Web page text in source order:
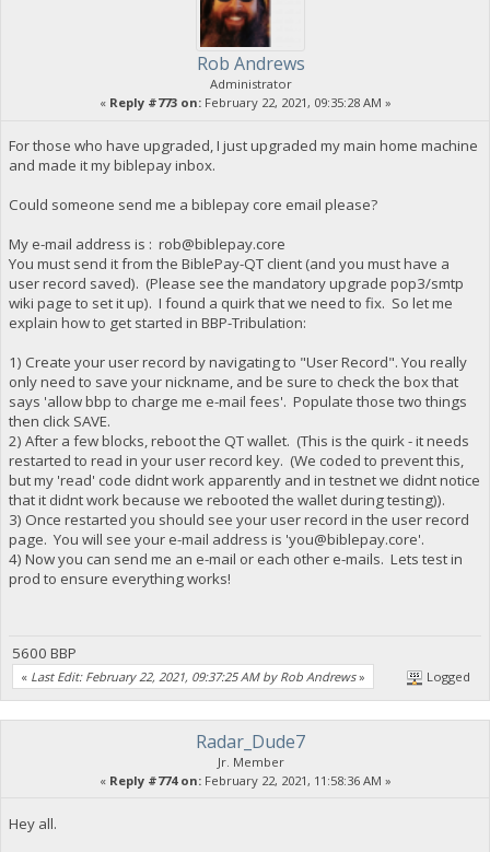
Rob Andrews
Administrator
« Reply #773 on:February 22, 2021, 09:35:28 AM »
For those who have upgraded, I just upgraded my main home machine
and made it my biblepay inbox.
Could someone send me a biblepay core email please?
My e-mail address is : rob@biblepay.core
You must send it from the BiblePay-QT client (and you must have a
user record saved). (Please see the mandatory upgrade pop3/smtp
wiki page to set it up). I found a quirk that we need to fix. So let me
explain how to get started in BBP-Tribulation:
1) Create your user record by navigating to "User Record". You really
only need to save your nickname, and be sure to check the box that
says 'allow bbp to charge me e-mail fees'. Populate those two things
then click SAVE.
2) After a few blocks, reboot the QT wallet. (This is the quirk - it needs
restarted to read in your user record key. (We coded to prevent this,
but my 'read' code didnt work apparently and in testnet we didnt notice
that it didnt work because we rebooted the wallet during testing)).
3) Once restarted you should see your user record in the user record
page. You will see your e-mail address is 'you@biblepay.core'.
4) Now you can send me an e-mail or each other e-mails. Lets test in
prod to ensure everything works!
5600 BBP
« Last Edit: February 22, 2021, 09:37:25 AM by Rob Andrews» Logged
Radar_Dude7
Jr. Member
« Reply #774 on:February 22, 2021, 11:58:36 AM »
Hey all.